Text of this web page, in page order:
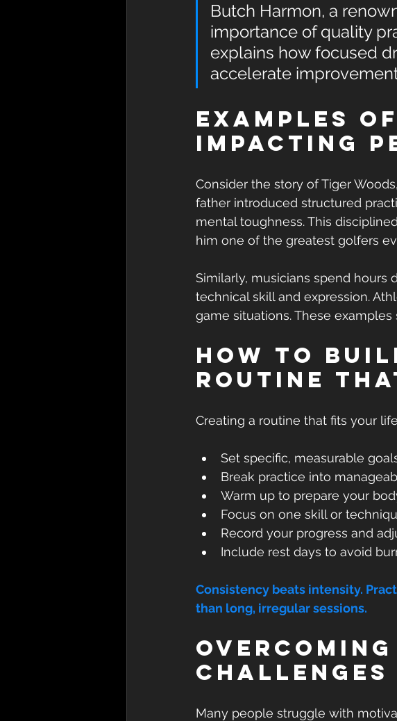
Butch Harmon, a
importance of quality
explains how focused
accelerate
Examples
Impacting
Consider the story of Tiger
father introduced structured
mental toughness. This
him one of the greatest golfers
Similarly, musicians spend hours
technical skill and expression.
game situations. These
How to
Routine
Creating a routine that fits your
Set specific, measurable
Break practice into
Warm up to prepare your
Focus on one skill or
Record your progress and
Include rest days to avoid
Consistency beats intensity.
than long, irregular sessions.
Challenges
Many people struggle with